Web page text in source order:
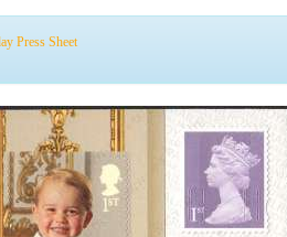
Press Sheet